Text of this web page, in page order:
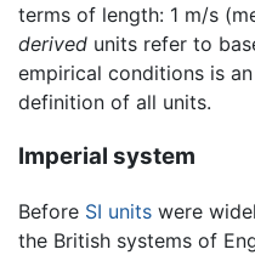
terms of length: 1 m/s
derived units refer to
empirical conditions is
definition of all units.
Imperial system
Before SI units were
the British systems of